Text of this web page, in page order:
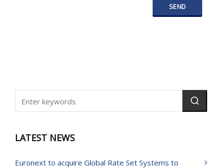
LATEST NEWS
Euronext to acquire Global Rate Set Systems to